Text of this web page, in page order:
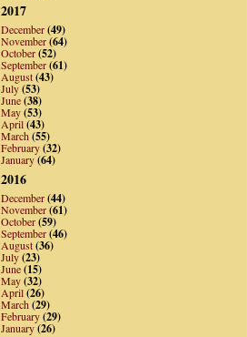
2017
December(49)
November(64)
October(52)
September(61)
August(43)
July(53)
June(38)
May(53)
April(43)
March(55)
February(32)
January(64)
2016
December(44)
November(61)
October(59)
September(46)
August(36)
July(23)
June(15)
May(32)
April(26)
March(29)
February(29)
January(26)